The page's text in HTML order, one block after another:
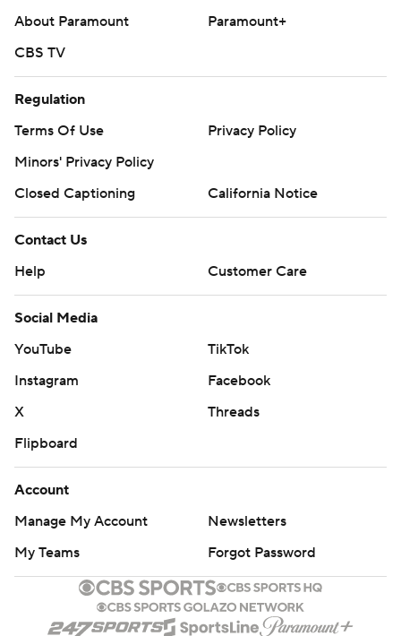
About Paramount
Paramount+
CBS TV
Regulation
Terms Of Use
Privacy Policy
Minors' Privacy Policy
Closed Captioning
California Notice
Contact Us
Help
Customer Care
Social Media
YouTube
TikTok
Instagram
Facebook
X
Threads
Flipboard
Account
Manage My Account
Newsletters
My Teams
Forgot Password